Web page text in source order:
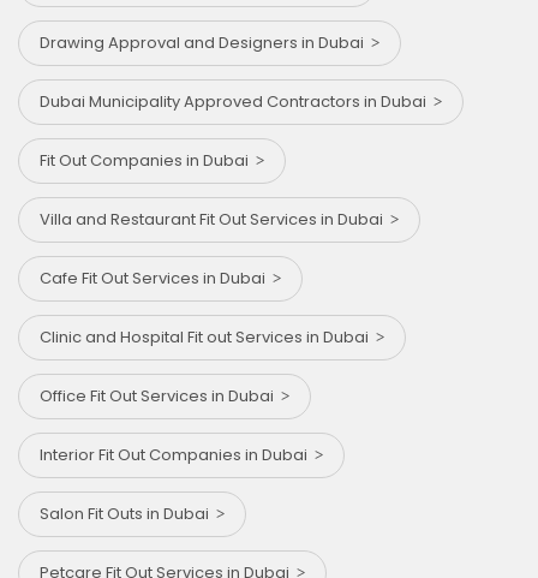
Drawing Approval and Designers in Dubai
Dubai Municipality Approved Contractors in Dubai
Fit Out Companies in Dubai
Villa and Restaurant Fit Out Services in Dubai
Cafe Fit Out Services in Dubai
Clinic and Hospital Fit out Services in Dubai
Office Fit Out Services in Dubai
Interior Fit Out Companies in Dubai
Salon Fit Outs in Dubai
Petcare Fit Out Services in Dubai